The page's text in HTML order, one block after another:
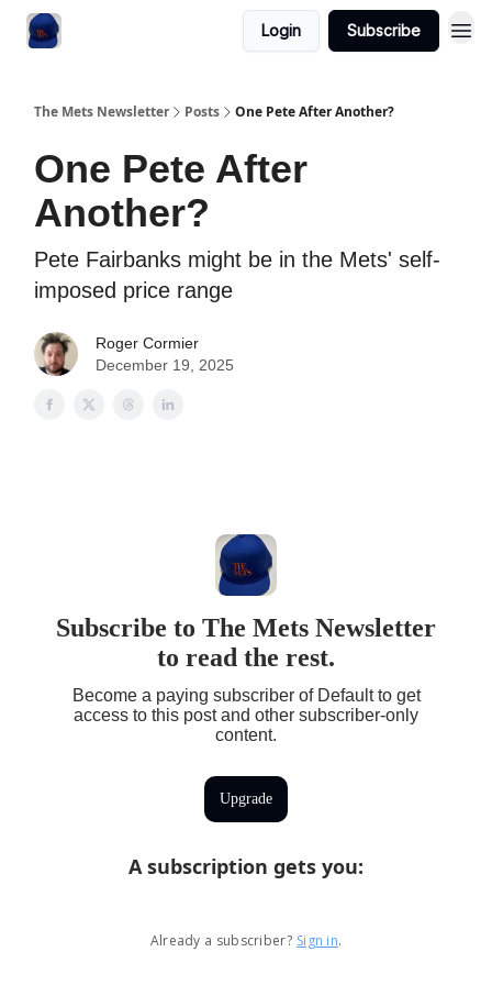
Login Subscribe
The Mets Newsletter Posts One Pete After Another?
One Pete After
Another?
Pete Fairbanks might be in the Mets' self-
imposed price range
Roger Cormier
December 19, 2025
Subscribe to The Mets Newsletter
to read the rest.
Become a paying subscriber of Default to get
access to this post and other subscriber-only
content.
Upgrade
A subscription gets you:
Already a subscriber? Sign in.